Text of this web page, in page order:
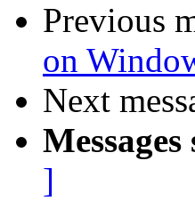
Previous
on
Next
]